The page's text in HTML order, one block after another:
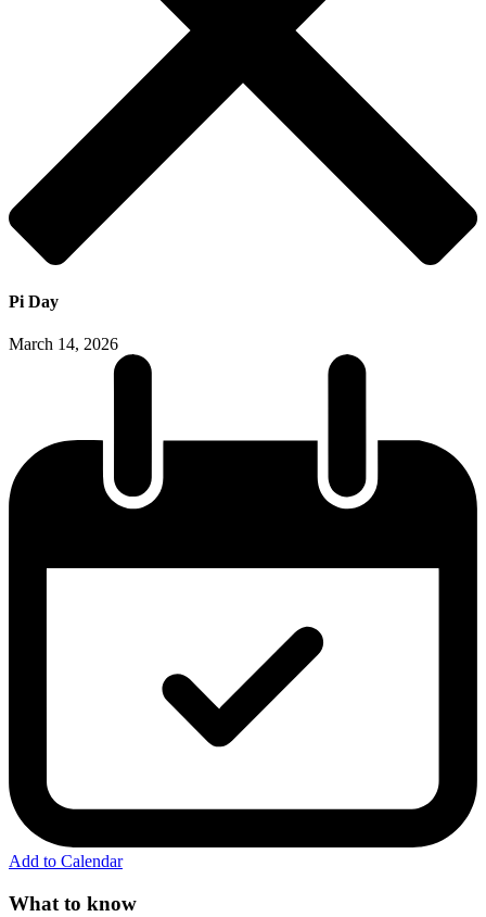
Pi Day
March 14, 2026
Add to Calendar
What to know